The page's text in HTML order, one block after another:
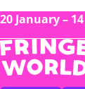
20 January –